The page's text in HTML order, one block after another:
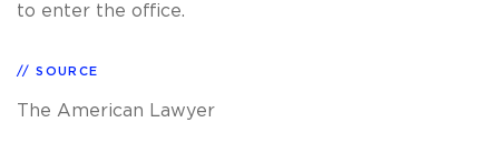
to enter the office.
SOURCE
The American Lawyer